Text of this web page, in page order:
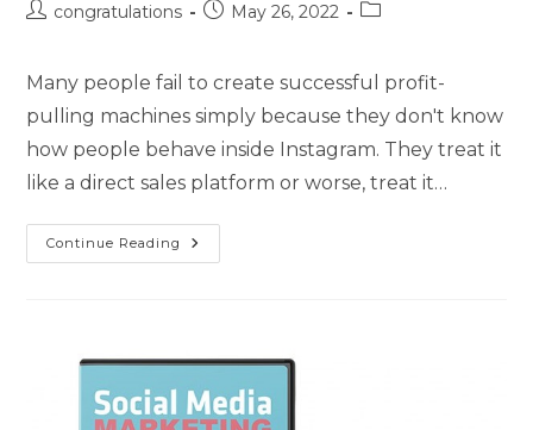
congratulations May 26, 2022
Many people fail to create successful profit-
pulling machines simply because they don't know
how people behave inside Instagram. They treat it
like a direct sales platform or worse, treat it…
Continue Reading